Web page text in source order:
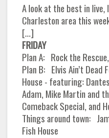
A look at the best in
Charleston area this
[…]
FRIDAY
Plan A: Rock the
Plan B: Elvis Ain’t Dead
House - featuring:
Adam, Mike Martin and
Comeback Special, and
Things around town:
Fish House